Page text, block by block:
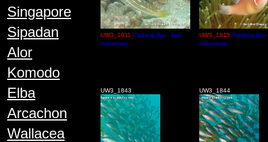
Singapore
Sipadan
Alor
Komodo
Elba
Arcachon
Wallacea
UW3_1811 Padang Bai - Bali -
Indonesia
UW3_1815 Padang Bai
Indonesia
UW3_1843 UW3_1844